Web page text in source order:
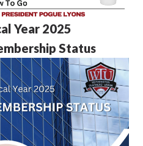
Year 2025
Status